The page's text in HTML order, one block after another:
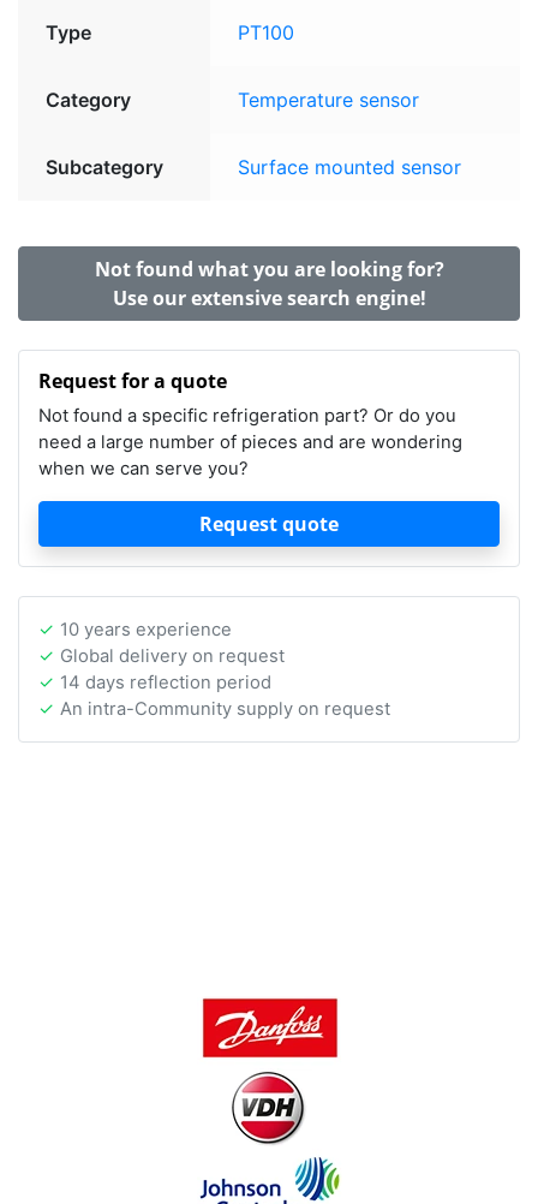
Type PT100
Category Temperature sensor
Subcategory Surface mounted sensor
Not found what you are looking for?
Use our extensive search engine!
Request for a quote
Not found a specific refrigeration part? Or do you
need a large number of pieces and are wondering
when we can serve you?
Request quote
10 years experience
Global delivery on request
14 days reflection period
An intra-Community supply on request